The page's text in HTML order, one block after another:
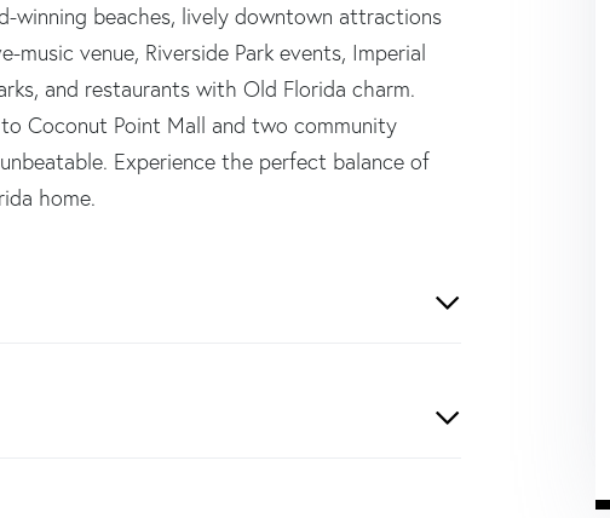
winning beaches, lively downtown attractions
venue, Riverside Park events, Imperial
and restaurants with Old Florida charm.
Coconut Point Mall and two community
Experience the perfect balance of
home.